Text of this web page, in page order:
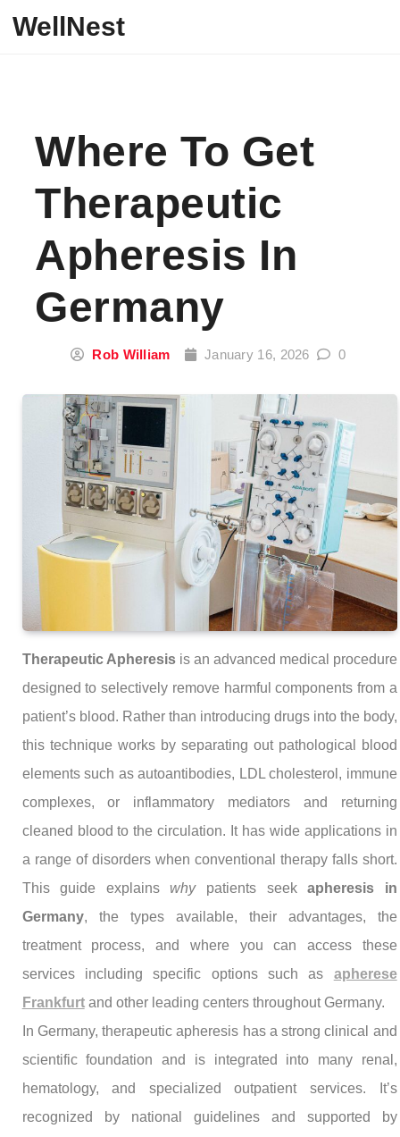
WellNest
Where To Get
Therapeutic
Apheresis In
Germany
Rob William January 16, 2026 0
Therapeutic Apheresisis an advanced medical procedure
designed to selectively remove harmful components from a
patient’s blood. Rather than introducing drugs into the body,
this technique works by separating out pathological blood
elements such as autoantibodies, LDL cholesterol, immune
complexes, or inflammatory mediators and returning
cleaned blood to the circulation. It has wide applications in
a range of disorders when conventional therapy falls short.
This guide explains whypatients seekapheresis in
Germany, the types available, their advantages, the
treatment process, and where you can access these
services including specific options such as apherese
Frankfurtand other leading centers throughout Germany.
In Germany, therapeutic apheresis has a strong clinical and
scientific foundation and is integrated into many renal,
hematology, and specialized outpatient services. It’s
recognized by national guidelines and supported by